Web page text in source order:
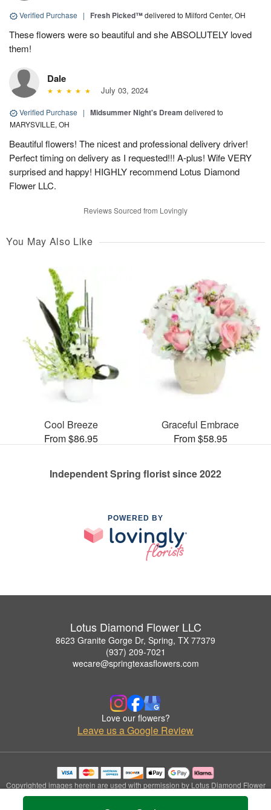
Verified Purchase | Fresh Picked™delivered to Milford Center, OH
These flowers were so beautiful and she ABSOLUTELY loved
them!
Dale
July 03, 2024
Verified Purchase | Midsummer Night's Dream delivered to
MARYSVILLE, OH
Beautiful flowers! The nicest and professional delivery driver!
Perfect timing on delivery as I requested!!! A-plus! Wife VERY
surprised and happy! HIGHLY recommend Lotus Diamond
Flower LLC.
Reviews Sourced from Lovingly
You May Also Like
Cool Breeze
From $86.95
Graceful Embrace
From $58.95
Independent Spring florist since 2022
POWERED BY
Lotus Diamond Flower LLC
8623 Granite Gorge Dr, Spring, TX 77379
(937) 209-7021
wecare@springtexasflowers.com
Love our flowers?
Leave us a Google Review
Copyrighted images herein are used with permission by Lotus Diamond Flower
LLC.